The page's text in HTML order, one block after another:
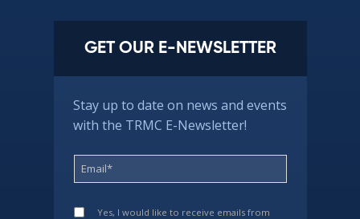
GET OUR E-NEWSLETTER
Stay up to date on news and events
with the TRMC E-Newsletter!
Yes, I would like to receive emails from